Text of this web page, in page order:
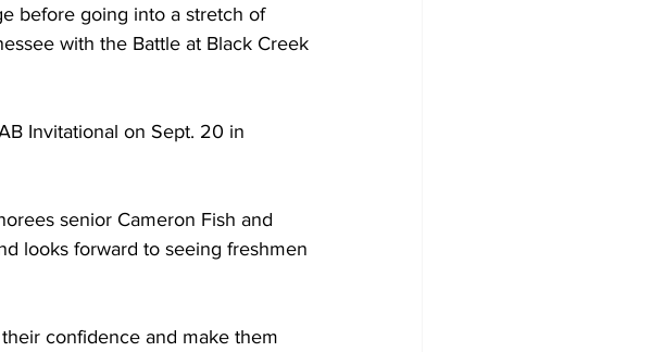
before going into a stretch of
with the Battle at Black Creek
Invitational on Sept. 20 in
senior Cameron Fish and
looks forward to seeing freshmen
confidence and make them